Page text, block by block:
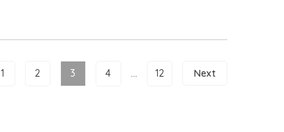
1 2 3 4 ... 12 Next